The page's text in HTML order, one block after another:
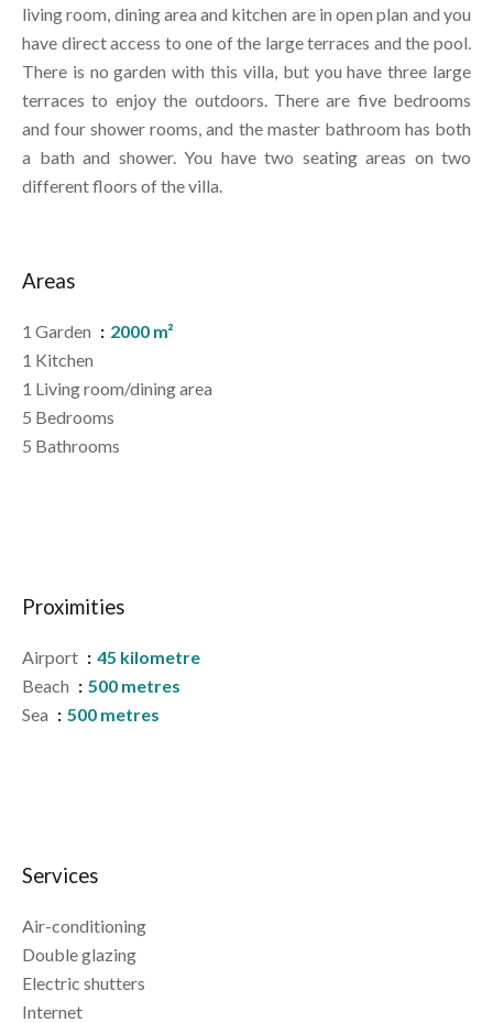
living room, dining area and kitchen are in open plan and you
have direct access to one of the large terraces and the pool.
There is no garden with this villa, but you have three large
terraces to enjoy the outdoors. There are five bedrooms
and four shower rooms, and the master bathroom has both
a bath and shower. You have two seating areas on two
different floors of the villa.
Areas
1 Garden
2000 m²
1 Kitchen
1 Living room/dining area
5 Bedrooms
5 Bathrooms
Proximities
Airport
45 kilometre
Beach
500 metres
Sea
500 metres
Services
Air-conditioning
Double glazing
Electric shutters
Internet